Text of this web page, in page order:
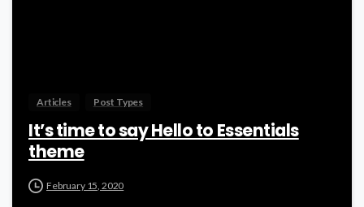
Articles Post Types
It’s time to say Hello to Essentials
theme
February 15, 2020